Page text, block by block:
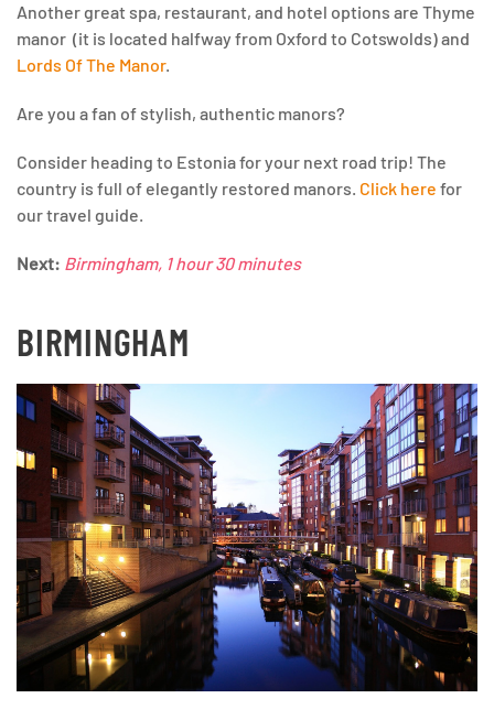
Another great spa, restaurant, and hotel options are Thyme
manor (it is located halfway from Oxford to Cotswolds) and
Lords Of The Manor.
Are you a fan of stylish, authentic manors?
Consider heading to Estonia for your next road trip! The
country is full of elegantly restored manors. Click here for
our travel guide.
Next: Birmingham, 1 hour 30 minutes
BIRMINGHAM